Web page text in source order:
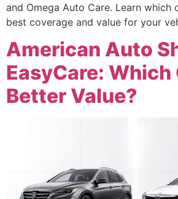
and Omega Auto Care. Learn which
best coverage and value for your
American Auto
EasyCare:
Better Value?